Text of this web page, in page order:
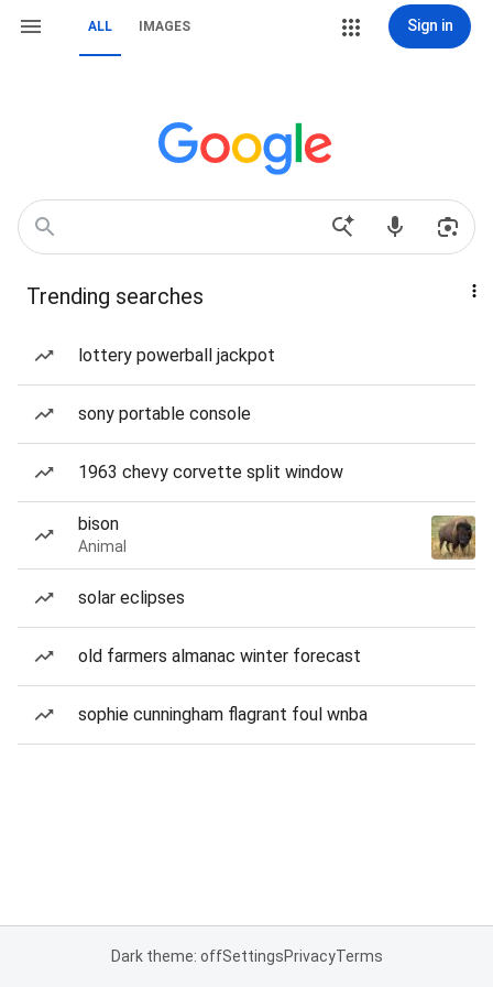
ALL IMAGES Sign in
Trending searches
lottery powerball jackpot
sony portable console
1963 chevy corvette split window
bison
Animal
solar eclipses
old farmers almanac winter forecast
sophie cunningham flagrant foul wnba
Dark theme: offSettingsPrivacyTerms